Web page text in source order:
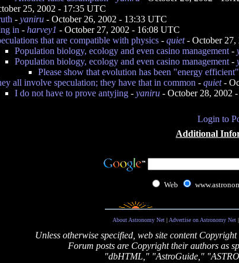
25, 2002 - 17:35 UTC
- yaniru - October 26, 2002 - 13:33 UTC
in - harvey1 - October 27, 2002 - 16:08 UTC
that are compatible with physics - quiet- October 27,
Population biology, ecology and even casino management -
Population biology, ecology and even casino management -
Please show that evolution has been "energy efficient"
all involve speculation; they have that in common - quiet-
I do not have to prove antyjing - yaniru - October 28, 2002
Login to
Additional
Web
About Astronomy Net| Advertise on Astronomy Net|
Unless otherwise specified, web site content
Forum posts are Copyright their authors as
"dbHTML," "AstroGuide,"